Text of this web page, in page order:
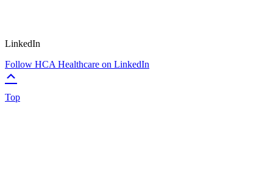
LinkedIn
Follow HCA Healthcare on LinkedIn
Top